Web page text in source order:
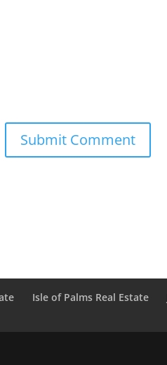
Isle of Palms Real Estate